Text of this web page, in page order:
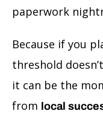
paperwork
Because if you
threshold
it can be the
from local